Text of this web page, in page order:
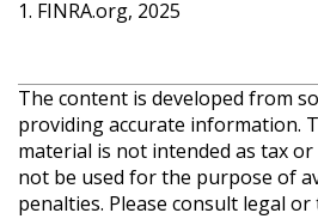
1. FINRA.org, 2025
The content is developed from
providing accurate information.
material is not intended as tax or
not be used for the purpose of
penalties. Please consult legal